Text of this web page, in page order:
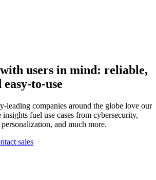
users in mind: reliable,
to-use
leading companies around the globe love our
fuel use cases from cybersecurity,
and much more.
sales